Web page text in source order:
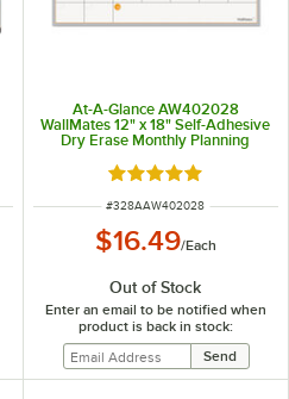
At-A-Glance AW402028
WallMates 12" x 18" Self-Adhesive
Dry Erase Monthly Planning
Surface
Rated 5 out of 5
ITEM NUMBER
#328AAW402028
$16.49/Each
Out of Stock
Enter an email to be notified when
product is back in stock: